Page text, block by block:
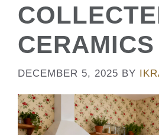
CERAMICS
DECEMBER 5, 2025 BY